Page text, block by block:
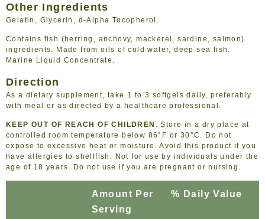
Other Ingredients
Gelatin, Glycerin, d-Alpha Tocopherol.
Contains fish (herring, anchovy, mackerel, sardine, salmon)
ingredients. Made from oils of cold water, deep sea fish.
Marine Liquid Concentrate.
Direction
As a dietary supplement, take 1 to 3 softgels daily, preferably
with meal or as directed by a healthcare professional.
KEEP OUT OF REACH OF CHILDREN . Store in a dry place at
controlled room temperature below 86°F or 30°C. Do not
expose to excessive heat or moisture. Avoid this product if you
have allergies to shellfish. Not for use by individuals under the
age of 18 years. Do not use if you are pregnant or nursing.
Amount Per
Serving
% Daily Value